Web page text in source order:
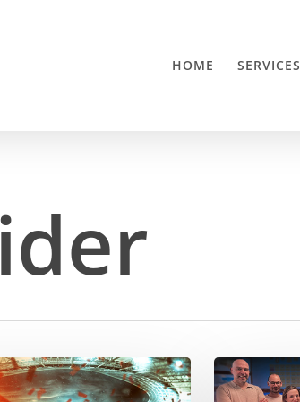
HOME SERVICES
ODMedia
elevates